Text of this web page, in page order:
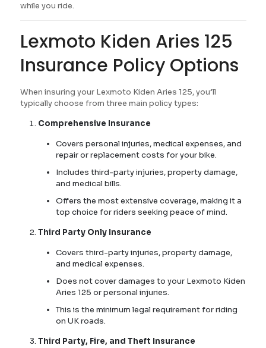
while you ride.
Lexmoto Kiden Aries 125
Insurance Policy Options
When insuring your Lexmoto Kiden Aries 125, you’ll
typically choose from three main policy types:
Comprehensive Insurance
Covers personal injuries, medical expenses, and
repair or replacement costs for your bike.
Includes third-party injuries, property damage,
and medical bills.
Offers the most extensive coverage, making it a
top choice for riders seeking peace of mind.
Third Party Only Insurance
Covers third-party injuries, property damage,
and medical expenses.
Does not cover damages to your Lexmoto Kiden
Aries 125 or personal injuries.
This is the minimum legal requirement for riding
on UK roads.
Third Party, Fire, and Theft Insurance